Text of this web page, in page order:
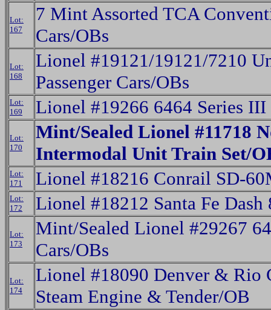
Lot:
167
7 Mint Assorted TCA
Cars/OBs
Lot:
168
Lionel #19121/19121/7210
Passenger Cars/OBs
Lot:
169
Lionel #19266 6464 Series
Lot:
170
Mint/Sealed Lionel #11718
Intermodal Unit Train Set/
Lot:
171
Lionel #18216 Conrail SD-
Lot:
172
Lionel #18212 Santa Fe
Lot:
173
Mint/Sealed Lionel #29267
Cars/OBs
Lot:
174
Lionel #18090 Denver & Rio
Steam Engine & Tender/OB